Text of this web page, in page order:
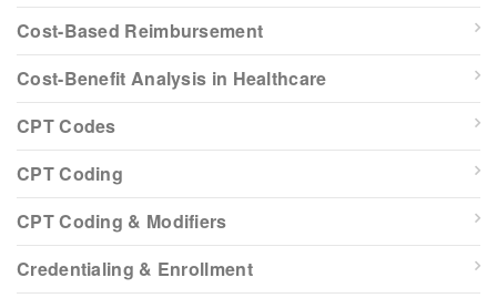
Cost-Based Reimbursement
Cost-Benefit Analysis in Healthcare
CPT Codes
CPT Coding
CPT Coding & Modifiers
Credentialing & Enrollment